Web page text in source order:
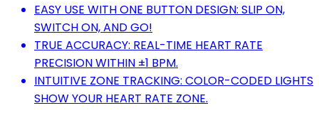
EASY USE WITH ONE BUTTON DESIGN: SLIP ON,
SWITCH ON, AND GO!
TRUE ACCURACY: REAL-TIME HEART RATE
PRECISION WITHIN ±1 BPM.
INTUITIVE ZONE TRACKING: COLOR-CODED LIGHTS
SHOW YOUR HEART RATE ZONE.